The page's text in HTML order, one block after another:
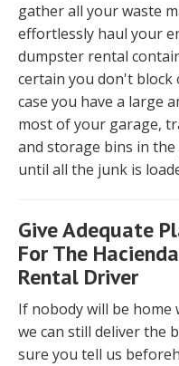
gather all your waste
effortlessly haul your
dumpster rental
certain you don't block
case you have a large
most of your garage,
and storage bins in
until all the junk is
Give Adequate
For The
Rental Driver
If nobody will be
we can still deliver the
sure you tell us